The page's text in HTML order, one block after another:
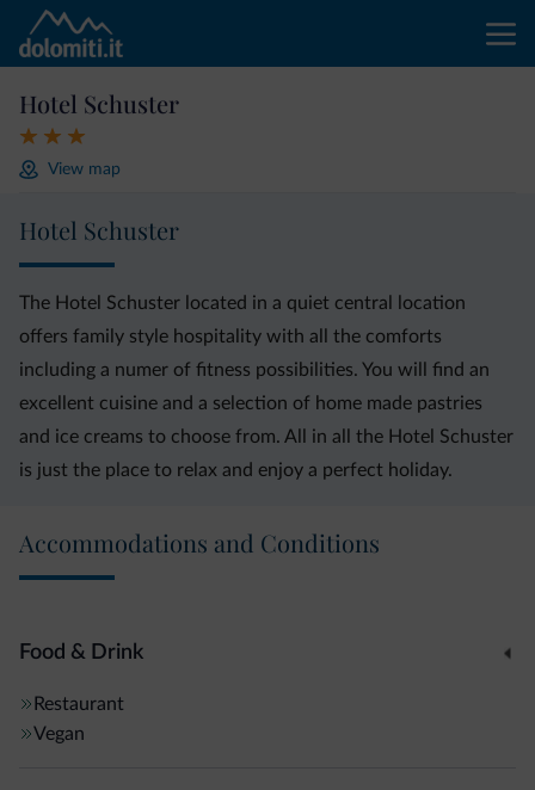
Hotel Schuster
View map
Hotel Schuster
The Hotel Schuster located in a quiet central location
offers family style hospitality with all the comforts
including a numer of fitness possibilities. You will find an
excellent cuisine and a selection of home made pastries
and ice creams to choose from. All in all the Hotel Schuster
is just the place to relax and enjoy a perfect holiday.
Accommodations and Conditions
Food & Drink
Restaurant
Vegan